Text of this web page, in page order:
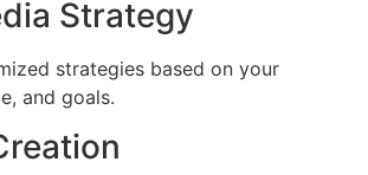
Strategy
strategies based on your
and goals.